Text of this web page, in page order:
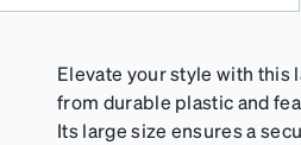
Elevate your style with this
from durable plastic and
Its large size ensures a